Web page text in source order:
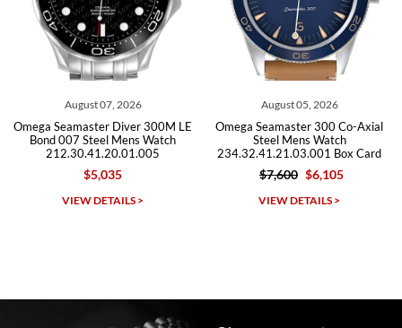
Roberto A.
7/23/2026
Great company, very professional and attractive to detail. Will
Michael Dorval
Diver 300M LE
Mens Watch
Omega Seamaster 300 Co-Axial
Steel Mens Watch
234.32.41.21.03.001 Box Card
Omega